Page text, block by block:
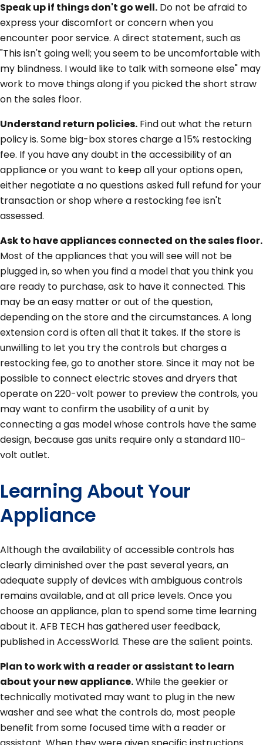
Speak up if things don't go well. Do not be afraid to
express your discomfort or concern when you
encounter poor service. A direct statement, such as
"This isn't going well; you seem to be uncomfortable with
my blindness. I would like to talk with someone else" may
work to move things along if you picked the short straw
on the sales floor.
Understand return policies. Find out what the return
policy is. Some big-box stores charge a 15% restocking
fee. If you have any doubt in the accessibility of an
appliance or you want to keep all your options open,
either negotiate a no questions asked full refund for your
transaction or shop where a restocking fee isn't
assessed.
Ask to have appliances connected on the sales floor.
Most of the appliances that you will see will not be
plugged in, so when you find a model that you think you
are ready to purchase, ask to have it connected. This
may be an easy matter or out of the question,
depending on the store and the circumstances. A long
extension cord is often all that it takes. If the store is
unwilling to let you try the controls but charges a
restocking fee, go to another store. Since it may not be
possible to connect electric stoves and dryers that
operate on 220-volt power to preview the controls, you
may want to confirm the usability of a unit by
connecting a gas model whose controls have the same
design, because gas units require only a standard 110-
volt outlet.
Learning About Your
Appliance
Although the availability of accessible controls has
clearly diminished over the past several years, an
adequate supply of devices with ambiguous controls
remains available, and at all price levels. Once you
choose an appliance, plan to spend some time learning
about it. AFB TECH has gathered user feedback,
published in AccessWorld. These are the salient points.
Plan to work with a reader or assistant to learn
about your new appliance.While the geekier or
technically motivated may want to plug in the new
washer and see what the controls do, most people
benefit from some focused time with a reader or